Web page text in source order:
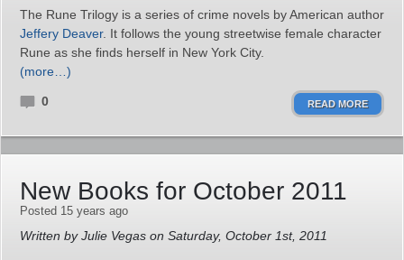
The Rune Trilogy is a series of crime novels by American author
Jeffery Deaver. It follows the young streetwise female character
Rune as she finds herself in New York City.
(more…)
0 READ MORE
New Books for October 2011
Posted 15 years ago
Written by Julie Vegas on Saturday, October 1st, 2011